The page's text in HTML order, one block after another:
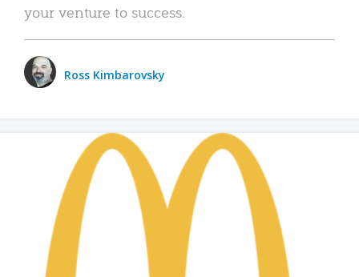
your venture to success.
Ross Kimbarovsky